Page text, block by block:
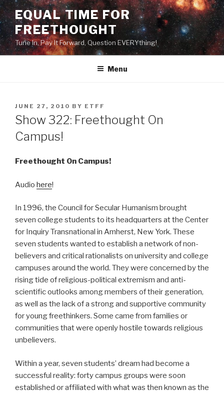
Skip
to
content
EQUAL TIME FOR
FREETHOUGHT
Tune In, Pay It Forward, Question EVERYthing!
Menu
POSTED
ON
JUNE 27, 2010 BY ETFF
Show 322: Freethought On
Campus!
Freethought On Campus!
Audio here!
In 1996, the Council for Secular Humanism brought
seven college students to its headquarters at the Center
for Inquiry Transnational in Amherst, New York. These
seven students wanted to establish a network of non-
believers and critical rationalists on university and college
campuses around the world. They were concerned by the
rising tide of religious-political extremism and anti-
scientific outlooks among members of their generation,
as well as the lack of a strong and supportive community
for young freethinkers. Some came from families or
communities that were openly hostile towards religious
unbelievers.
Within a year, seven students’ dream had become a
successful reality: forty campus groups were soon
established or affiliated with what was then known as the